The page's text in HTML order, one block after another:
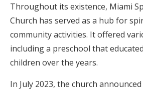
Throughout its existence, Miami
Church has served as a hub for
community activities. It offered
including a preschool that
children over the years.
In July 2023, the church